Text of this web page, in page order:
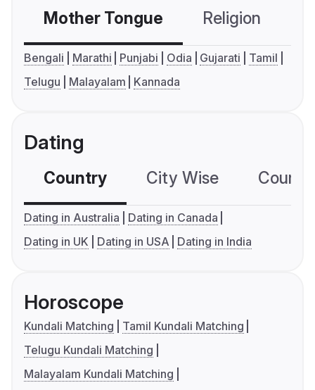
Mother Tongue Religion
Bengali Marathi Punjabi Odia Gujarati
Tamil
Telugu
Malayalam Kannada
Dating
Country City Wise
Dating in Australia
Dating in Canada
Dating in UK
Dating in USA Dating in India
Horoscope
Kundali Matching
Tamil Kundali Matching
Telugu Kundali Matching
Malayalam Kundali Matching